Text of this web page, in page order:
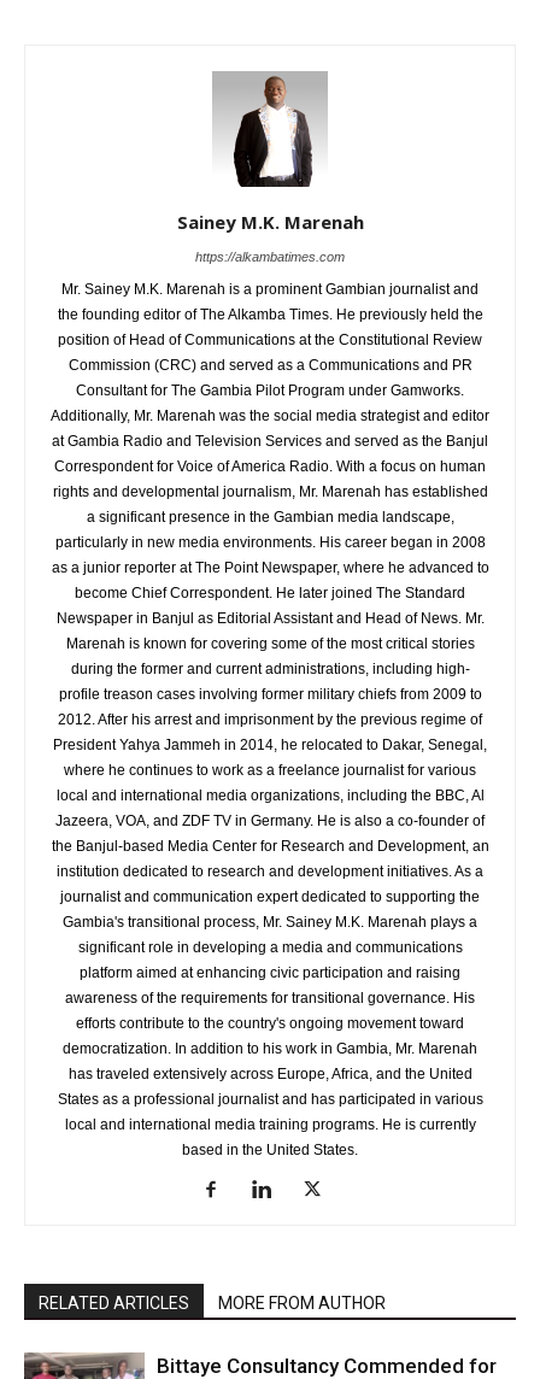
Sainey M.K. Marenah
https://alkambatimes.com
Mr. Sainey M.K. Marenah is a prominent Gambian journalist and
the founding editor of The Alkamba Times. He previously held the
position of Head of Communications at the Constitutional Review
Commission (CRC) and served as a Communications and PR
Consultant for The Gambia Pilot Program under Gamworks.
Additionally, Mr. Marenah was the social media strategist and editor
at Gambia Radio and Television Services and served as the Banjul
Correspondent for Voice of America Radio. With a focus on human
rights and developmental journalism, Mr. Marenah has established
a significant presence in the Gambian media landscape,
particularly in new media environments. His career began in 2008
as a junior reporter at The Point Newspaper, where he advanced to
become Chief Correspondent. He later joined The Standard
Newspaper in Banjul as Editorial Assistant and Head of News. Mr.
Marenah is known for covering some of the most critical stories
during the former and current administrations, including high-
profile treason cases involving former military chiefs from 2009 to
2012. After his arrest and imprisonment by the previous regime of
President Yahya Jammeh in 2014, he relocated to Dakar, Senegal,
where he continues to work as a freelance journalist for various
local and international media organizations, including the BBC, Al
Jazeera, VOA, and ZDF TV in Germany. He is also a co-founder of
the Banjul-based Media Center for Research and Development, an
institution dedicated to research and development initiatives. As a
journalist and communication expert dedicated to supporting the
Gambia's transitional process, Mr. Sainey M.K. Marenah plays a
significant role in developing a media and communications
platform aimed at enhancing civic participation and raising
awareness of the requirements for transitional governance. His
efforts contribute to the country's ongoing movement toward
democratization. In addition to his work in Gambia, Mr. Marenah
has traveled extensively across Europe, Africa, and the United
States as a professional journalist and has participated in various
local and international media training programs. He is currently
based in the United States.
RELATED ARTICLES MORE FROM AUTHOR
Bittaye Consultancy Commended for